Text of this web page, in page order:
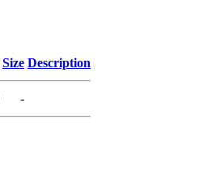
Size Description
-